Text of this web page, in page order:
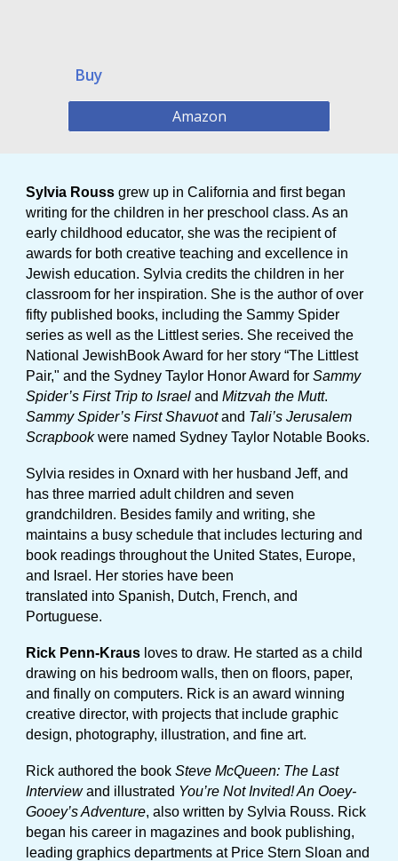
Buy
Amazon
Sylvia Roussgrew up in California and first began
writing for the children in her preschool class. As an
early childhood educator, she was the recipient of
awards for both creative teaching and excellence in
Jewish education. Sylvia credits the children in her
classroom for her inspiration. She is the author of over
fifty published books, including the Sammy Spider
series as well as the Littlest series. She received the
National JewishBook Award for her story “The Littlest
Pair," and the Sydney Taylor Honor Award forSammy
Spider’s First Trip to IsraelandMitzvah the Mutt.
Sammy Spider’s First Shavuotand Tali’s Jerusalem
Scrapbookwere named Sydney Taylor Notable Books.
Sylvia resides in Oxnard with her husband Jeff, and
has three married adult children and seven
grandchildren. Besides family and writing, she
maintains a busy schedule that includes lecturing and
book readings throughout the United States, Europe,
and Israel. Her stories have been
translated into Spanish, Dutch, French, and
Portuguese.
Rick Penn-Kraus loves to draw. He started as a child
drawing on his bedroom walls, then on floors, paper,
and finally on computers. Rick is an award winning
creative director, with projects that include graphic
design, photography, illustration, and fine art.
Rick authored the bookSteve McQueen: The Last
Interviewand illustrated You’re Not Invited! An Ooey-
Gooey’s Adventure, also written by Sylvia Rouss. Rick
began his career in magazines and book publishing,
leading graphics departments at Price Stern Sloan and